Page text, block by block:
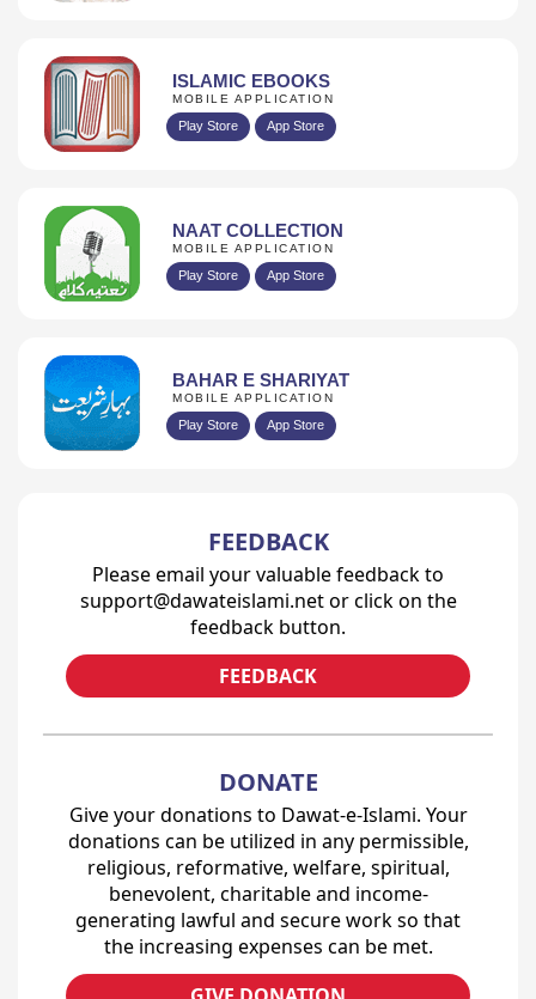
ISLAMIC EBOOKS
MOBILE APPLICATION
Play Store App Store
NAAT COLLECTION
MOBILE APPLICATION
Play Store App Store
BAHAR E SHARIYAT
MOBILE APPLICATION
Play Store App Store
FEEDBACK
Please email your valuable feedback to
support@dawateislami.net or click on the
feedback button.
FEEDBACK
DONATE
Give your donations to Dawat-e-Islami. Your
donations can be utilized in any permissible,
religious, reformative, welfare, spiritual,
benevolent, charitable and income-
generating lawful and secure work so that
the increasing expenses can be met.